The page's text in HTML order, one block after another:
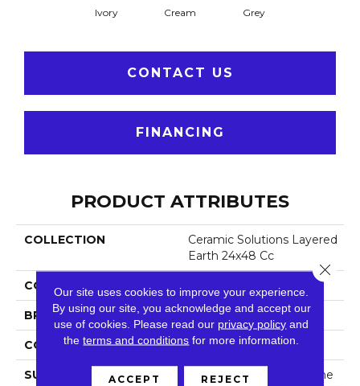
Ivory Cream Grey
CONTACT US
FINANCING
PRODUCT ATTRIBUTES
COLLECTION
Ceramic Solutions Layered
Earth 24x48 Cc
COLOR
BRAND Shaw Floors
CONSTRUCTION Porcelain
SURFACE TYPE Rectified Cross Cut Stone
Our site uses cookies to improve your experience.
By using our site, you acknowledge and accept our
use of cookies. Please read our privacy policy and
theterms and conditions for more information.
ACCEPT REJECT
Close